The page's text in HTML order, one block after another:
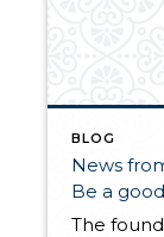
BLOG
News
Be a